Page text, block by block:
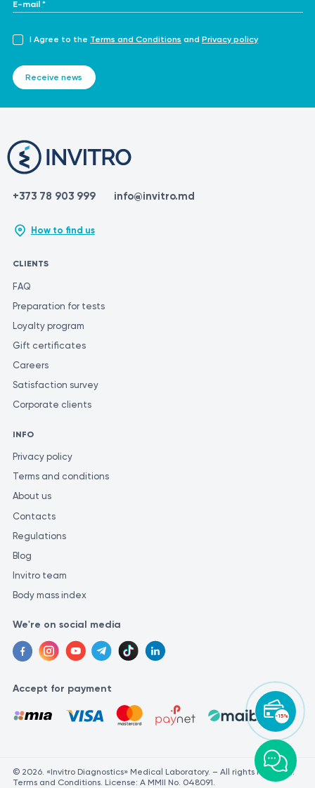
-15%
I Agree to the Terms and Conditions and Privacy policy
Receive news
+373 78 903 999 info@invitro.md
How to find us
CLIENTS
FAQ
Preparation for tests
Loyalty program
Gift certificates
Careers
Satisfaction survey
Corporate clients
INFO
Privacy policy
Terms and conditions
About us
Contacts
Regulations
Blog
Invitro team
Body mass index
We're on social media
Accept for payment
© 2026. «Invitro Diagnostics» Medical Laboratory. – All rights reserved.
Terms and Conditions. License: A MMII No. 048091.